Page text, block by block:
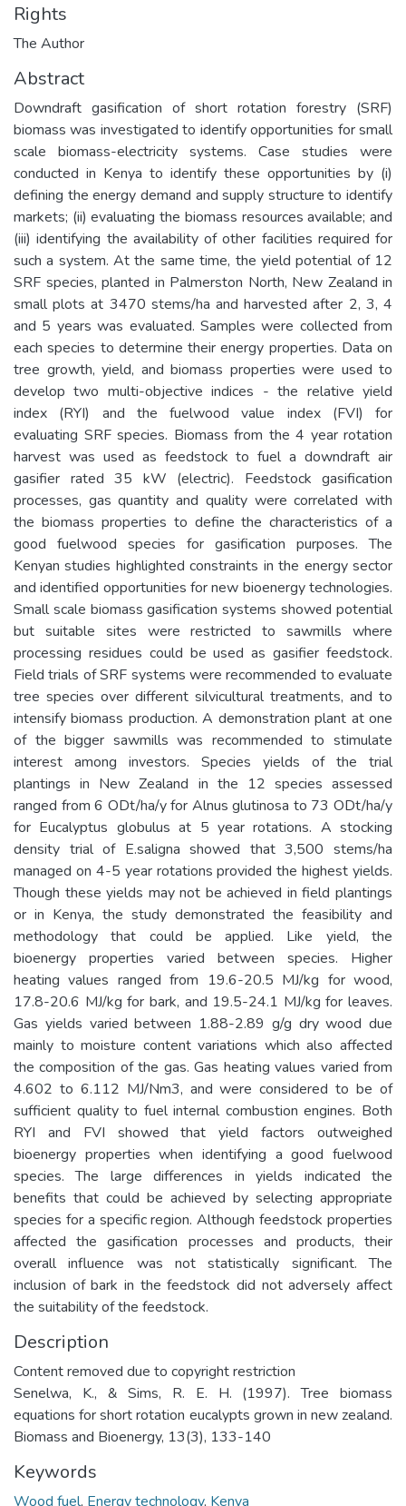
Rights
The Author
Abstract
Downdraft gasification of short rotation forestry (SRF)
biomass was investigated to identify opportunities for small
scale biomass-electricity systems. Case studies were
conducted in Kenya to identify these opportunities by (i)
defining the energy demand and supply structure to identify
markets; (ii) evaluating the biomass resources available; and
(iii) identifying the availability of other facilities required for
such a system. At the same time, the yield potential of 12
SRF species, planted in Palmerston North, New Zealand in
small plots at 3470 stems/ha and harvested after 2, 3, 4
and 5 years was evaluated. Samples were collected from
each species to determine their energy properties. Data on
tree growth, yield, and biomass properties were used to
develop two multi-objective indices - the relative yield
index (RYI) and the fuelwood value index (FVI) for
evaluating SRF species. Biomass from the 4 year rotation
harvest was used as feedstock to fuel a downdraft air
gasifier rated 35 kW (electric). Feedstock gasification
processes, gas quantity and quality were correlated with
the biomass properties to define the characteristics of a
good fuelwood species for gasification purposes. The
Kenyan studies highlighted constraints in the energy sector
and identified opportunities for new bioenergy technologies.
Small scale biomass gasification systems showed potential
but suitable sites were restricted to sawmills where
processing residues could be used as gasifier feedstock.
Field trials of SRF systems were recommended to evaluate
tree species over different silvicultural treatments, and to
intensify biomass production. A demonstration plant at one
of the bigger sawmills was recommended to stimulate
interest among investors. Species yields of the trial
plantings in New Zealand in the 12 species assessed
ranged from 6 ODt/ha/y for Alnus glutinosa to 73 ODt/ha/y
for Eucalyptus globulus at 5 year rotations. A stocking
density trial of E.saligna showed that 3,500 stems/ha
managed on 4-5 year rotations provided the highest yields.
Though these yields may not be achieved in field plantings
or in Kenya, the study demonstrated the feasibility and
methodology that could be applied. Like yield, the
bioenergy properties varied between species. Higher
heating values ranged from 19.6-20.5 MJ/kg for wood,
17.8-20.6 MJ/kg for bark, and 19.5-24.1 MJ/kg for leaves.
Gas yields varied between 1.88-2.89 g/g dry wood due
mainly to moisture content variations which also affected
the composition of the gas. Gas heating values varied from
4.602 to 6.112 MJ/Nm3, and were considered to be of
sufficient quality to fuel internal combustion engines. Both
RYI and FVI showed that yield factors outweighed
bioenergy properties when identifying a good fuelwood
species. The large differences in yields indicated the
benefits that could be achieved by selecting appropriate
species for a specific region. Although feedstock properties
affected the gasification processes and products, their
overall influence was not statistically significant. The
inclusion of bark in the feedstock did not adversely affect
the suitability of the feedstock.
Description
Content removed due to copyright restriction
Senelwa, K., & Sims, R. E. H. (1997). Tree biomass
equations for short rotation eucalypts grown in new zealand.
Biomass and Bioenergy, 13(3), 133-140
Keywords
Wood fuel, Energy technology, Kenya